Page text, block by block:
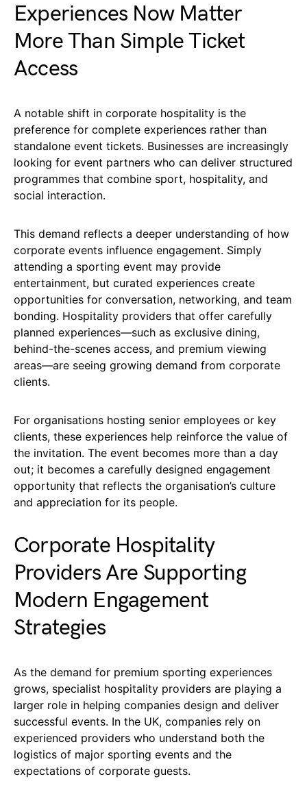
Experiences Now Matter
More Than Simple Ticket
Access
A notable shift in corporate hospitality is the
preference for complete experiences rather than
standalone event tickets. Businesses are increasingly
looking for event partners who can deliver structured
programmes that combine sport, hospitality, and
social interaction.
This demand reflects a deeper understanding of how
corporate events influence engagement. Simply
attending a sporting event may provide
entertainment, but curated experiences create
opportunities for conversation, networking, and team
bonding. Hospitality providers that offer carefully
planned experiences—such as exclusive dining,
behind-the-scenes access, and premium viewing
areas—are seeing growing demand from corporate
clients.
For organisations hosting senior employees or key
clients, these experiences help reinforce the value of
the invitation. The event becomes more than a day
out; it becomes a carefully designed engagement
opportunity that reflects the organisation’s culture
and appreciation for its people.
Corporate Hospitality
Providers Are Supporting
Modern Engagement
Strategies
As the demand for premium sporting experiences
grows, specialist hospitality providers are playing a
larger role in helping companies design and deliver
successful events. In the UK, companies rely on
experienced providers who understand both the
logistics of major sporting events and the
expectations of corporate guests.